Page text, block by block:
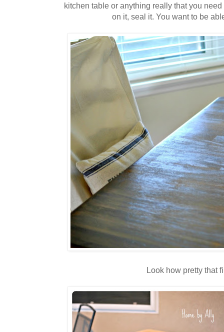
kitchen table or anything really that you
on it, seal it. You want to be
Look how pretty that